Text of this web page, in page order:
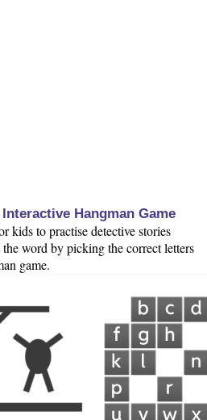
Hangman Game
kids to practise detective stories
word by picking the correct letters
game.